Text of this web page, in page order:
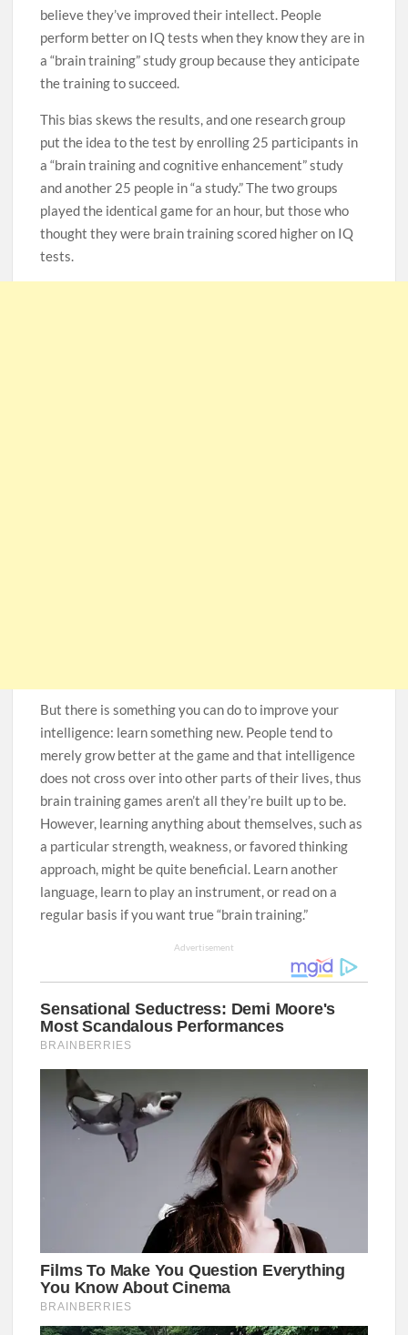
believe they’ve improved their intellect. People
perform better on IQ tests when they know they are in
a “brain training” study group because they anticipate
the training to succeed.
This bias skews the results, and one research group
put the idea to the test by enrolling 25 participants in
a “brain training and cognitive enhancement” study
and another 25 people in “a study.” The two groups
played the identical game for an hour, but those who
thought they were brain training scored higher on IQ
tests.
But there is something you can do to improve your
intelligence: learn something new. People tend to
merely grow better at the game and that intelligence
does not cross over into other parts of their lives, thus
brain training games aren’t all they’re built up to be.
However, learning anything about themselves, such as
a particular strength, weakness, or favored thinking
approach, might be quite beneficial. Learn another
language, learn to play an instrument, or read on a
regular basis if you want true “brain training.”
Advertisement